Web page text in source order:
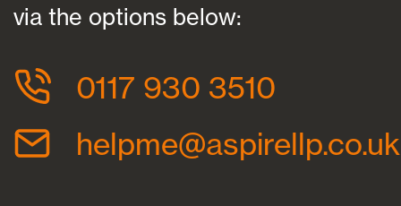
via the options below:
0117 930 3510
helpme@aspirellp.co.uk